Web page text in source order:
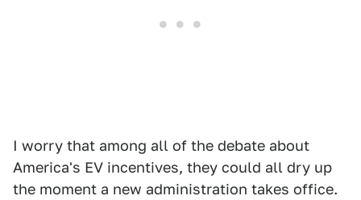
I worry that among all of the debate about
America's EV incentives, they could all dry up
the moment a new administration takes office.